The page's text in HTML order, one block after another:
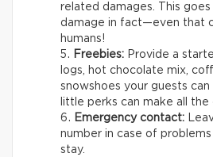
related damages. This
damage in fact—even that
humans!
Freebies: Provide a
logs, hot chocolate mix,
snowshoes your guests can
little perks can make all the
Emergency contact:
number in case of
stay.